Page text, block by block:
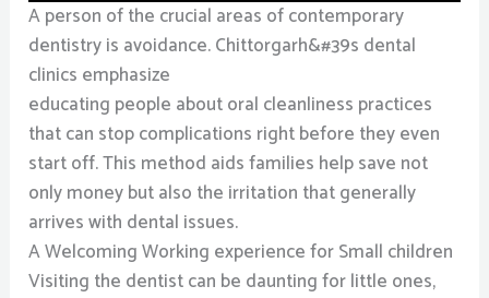
A person of the crucial areas of contemporary
dentistry is avoidance. Chittorgarh&#39s dental
clinics emphasize
educating people about oral cleanliness practices
that can stop complications right before they even
start off. This method aids families help save not
only money but also the irritation that generally
arrives with dental issues.
A Welcoming Working experience for Small children
Visiting the dentist can be daunting for little ones,